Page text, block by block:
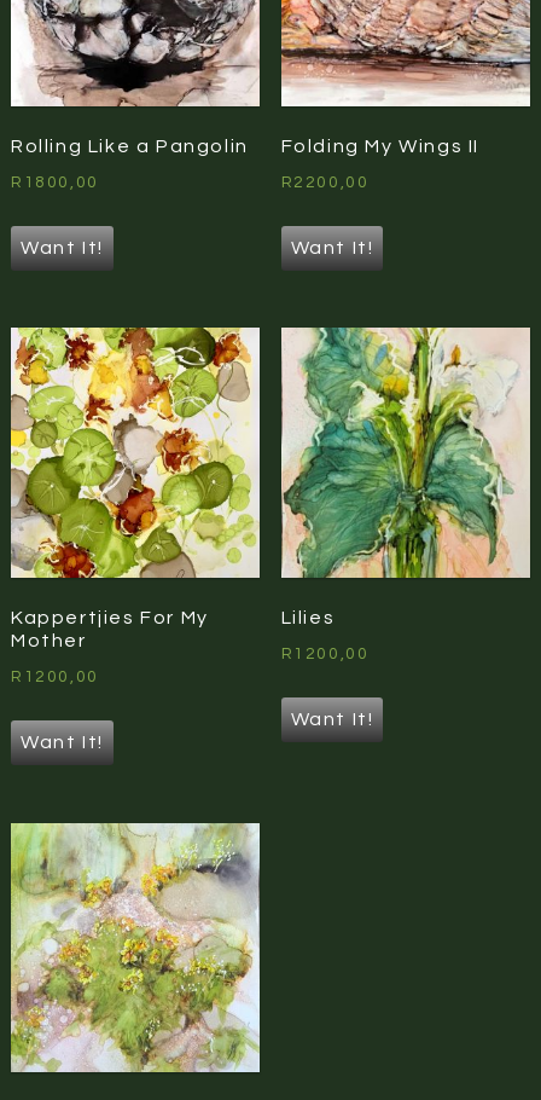
Rolling Like a Pangolin
R 1800,00
Want It!
Folding My Wings II
R 2200,00
Want It!
Kappertjies For My
Mother
R 1200,00
Want It!
Lilies
R 1200,00
Want It!